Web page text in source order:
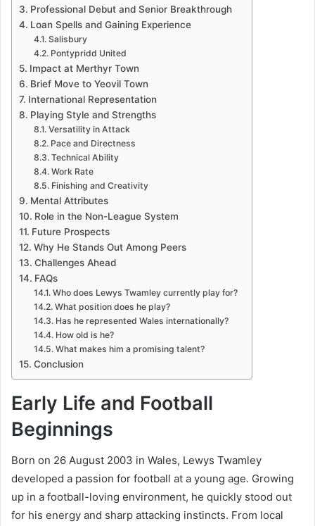
Professional Debut and Senior Breakthrough
Loan Spells and Gaining Experience
Salisbury
Pontypridd United
Impact at Merthyr Town
Brief Move to Yeovil Town
International Representation
Playing Style and Strengths
Versatility in Attack
Pace and Directness
Technical Ability
Work Rate
Finishing and Creativity
Mental Attributes
Role in the Non-League System
Future Prospects
Why He Stands Out Among Peers
Challenges Ahead
FAQs
Who does Lewys Twamley currently play for?
What position does he play?
Has he represented Wales internationally?
How old is he?
What makes him a promising talent?
Conclusion
Early Life and Football
Beginnings
Born on 26 August 2003 in Wales, Lewys Twamley
developed a passion for football at a young age. Growing
up in a football-loving environment, he quickly stood out
for his energy and sharp attacking instincts. From local